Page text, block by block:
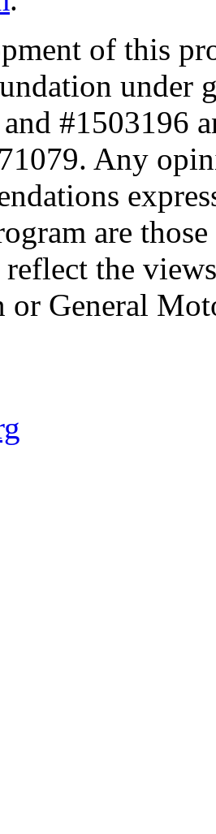
of this
under
#1503196
Any
are
reflect the
or General